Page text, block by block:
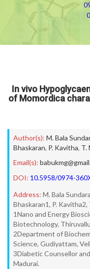
In vivo
of Momordica
Author(s): M. Bala
Bhaskaran, P. Kavitha, T.
Email(s):
DOI: 10.5958/0974-
Address: M. Bala
Bhaskaran1, P.
1Nano and Energy
Biotechnology,
2Department of
Science, Gudiyattam,
3Diabetic Counsellor
Madurai.